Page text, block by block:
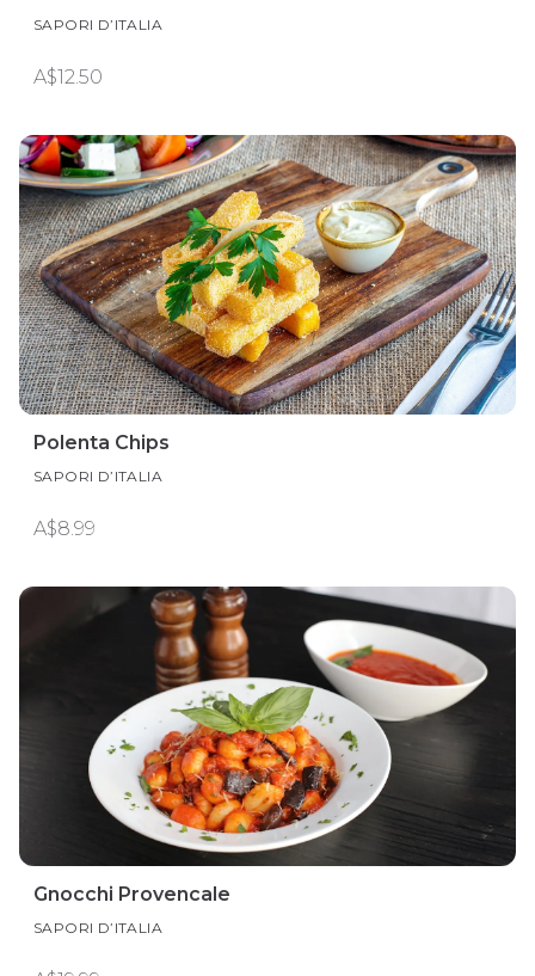
SAPORI D’ITALIA
A$12.50
Polenta Chips
SAPORI D’ITALIA
A$8.99
Gnocchi Provencale
SAPORI D’ITALIA